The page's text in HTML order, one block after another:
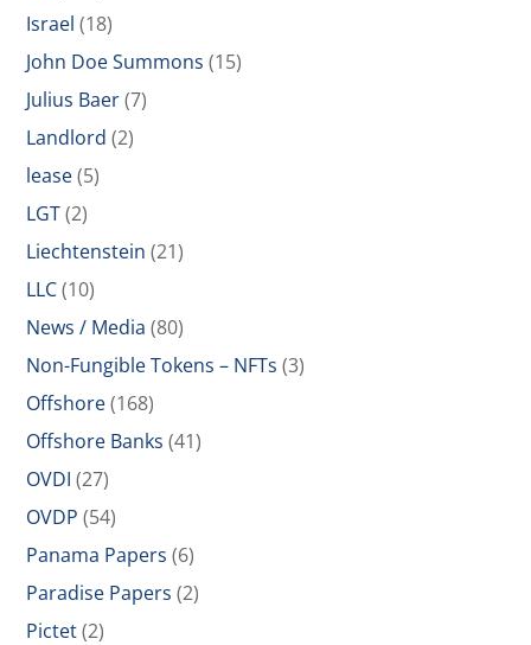
Israel (18)
John Doe Summons (15)
Julius Baer(7)
Landlord (2)
lease(5)
LGT(2)
Liechtenstein (21)
LLC(10)
News / Media (80)
Non-Fungible Tokens – NFTs (3)
Offshore(168)
Offshore Banks (41)
OVDI (27)
OVDP (54)
Panama Papers (6)
Paradise Papers (2)
Pictet(2)